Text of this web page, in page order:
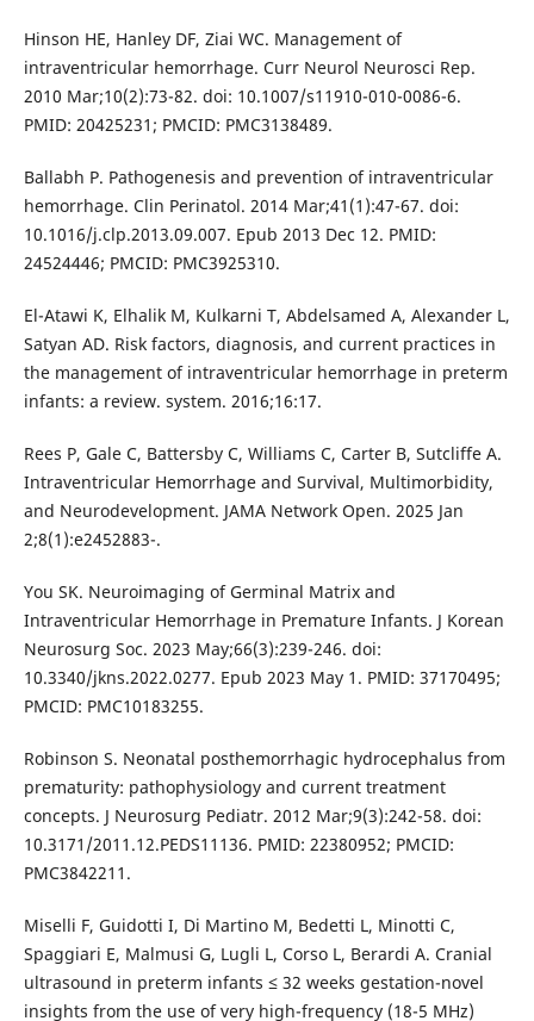
Hinson HE, Hanley DF, Ziai WC. Management of
intraventricular hemorrhage. Curr Neurol Neurosci Rep.
2010 Mar;10(2):73-82. doi: 10.1007/s11910-010-0086-6.
PMID: 20425231; PMCID: PMC3138489.
Ballabh P. Pathogenesis and prevention of intraventricular
hemorrhage. Clin Perinatol. 2014 Mar;41(1):47-67. doi:
10.1016/j.clp.2013.09.007. Epub 2013 Dec 12. PMID:
24524446; PMCID: PMC3925310.
El-Atawi K, Elhalik M, Kulkarni T, Abdelsamed A, Alexander L,
Satyan AD. Risk factors, diagnosis, and current practices in
the management of intraventricular hemorrhage in preterm
infants: a review. system. 2016;16:17.
Rees P, Gale C, Battersby C, Williams C, Carter B, Sutcliffe A.
Intraventricular Hemorrhage and Survival, Multimorbidity,
and Neurodevelopment. JAMA Network Open. 2025 Jan
2;8(1):e2452883-.
You SK. Neuroimaging of Germinal Matrix and
Intraventricular Hemorrhage in Premature Infants. J Korean
Neurosurg Soc. 2023 May;66(3):239-246. doi:
10.3340/jkns.2022.0277. Epub 2023 May 1. PMID: 37170495;
PMCID: PMC10183255.
Robinson S. Neonatal posthemorrhagic hydrocephalus from
prematurity: pathophysiology and current treatment
concepts. J Neurosurg Pediatr. 2012 Mar;9(3):242-58. doi:
10.3171/2011.12.PEDS11136. PMID: 22380952; PMCID:
PMC3842211.
Miselli F, Guidotti I, Di Martino M, Bedetti L, Minotti C,
Spaggiari E, Malmusi G, Lugli L, Corso L, Berardi A. Cranial
ultrasound in preterm infants ≤ 32 weeks gestation-novel
insights from the use of very high-frequency (18-5 MHz)